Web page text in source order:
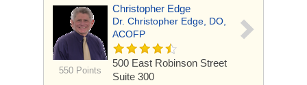
550 Points
Christopher Edge
Dr. Christopher Edge, DO,
ACOFP
500 East Robinson Street
Suite 300